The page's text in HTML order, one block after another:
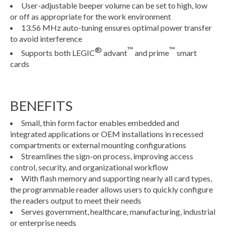
User-adjustable beeper volume can be set to high, low
or off as appropriate for the work environment
13.56 MHz auto-tuning ensures optimal power transfer
to avoid interference
Supports both LEGIC® advant™ and prime™ smart
cards
BENEFITS
Small, thin form factor enables embedded and
integrated applications or OEM installations in recessed
compartments or external mounting configurations
Streamlines the sign-on process, improving access
control, security, and organizational workflow
With flash memory and supporting nearly all card types,
the programmable reader allows users to quickly configure
the readers output to meet their needs
Serves government, healthcare, manufacturing, industrial
or enterprise needs